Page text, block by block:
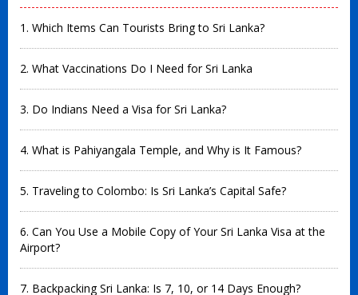
1. Which Items Can Tourists Bring to Sri Lanka?
2. What Vaccinations Do I Need for Sri Lanka
3. Do Indians Need a Visa for Sri Lanka?
4. What is Pahiyangala Temple, and Why is It Famous?
5. Traveling to Colombo: Is Sri Lanka’s Capital Safe?
6. Can You Use a Mobile Copy of Your Sri Lanka Visa at the
Airport?
7. Backpacking Sri Lanka: Is 7, 10, or 14 Days Enough?